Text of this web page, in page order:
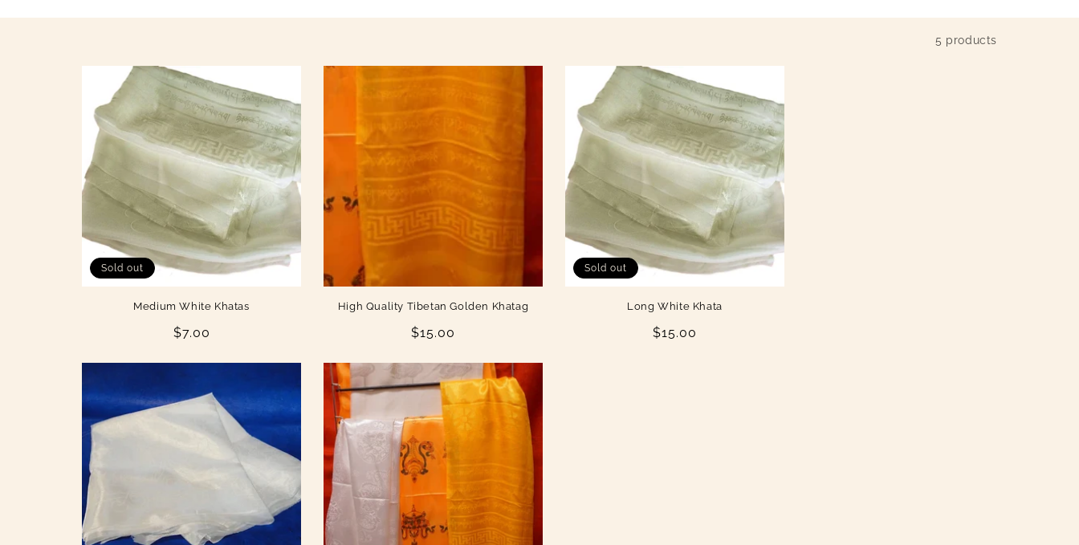
:
5 products
Sold out
Medium White Khatas
Regular
$7.00
High Quality Tibetan Golden Khatag
Regular
$15.00
Sold out
Long White Khata
Regular
$15.00